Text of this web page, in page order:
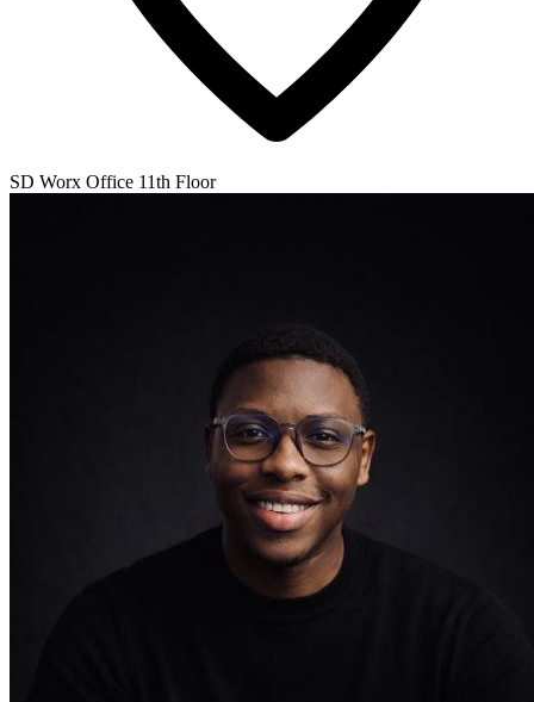
SD Worx Office 11th Floor